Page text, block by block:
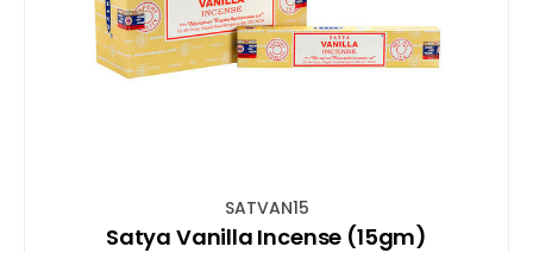
SATVAN15
Satya Vanilla Incense (15gm)